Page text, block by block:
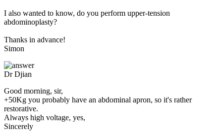
I also wanted to know, do you perform upper-tension
abdominoplasty?
Thanks in advance!
Simon
Dr Djian
Good morning, sir,
+50Kg you probably have an abdominal apron, so it's rather
restorative.
Always high voltage, yes,
Sincerely